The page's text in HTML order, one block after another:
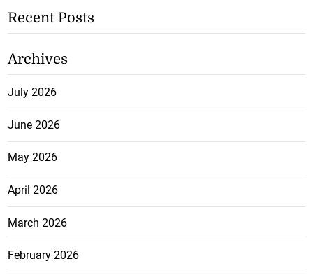
Recent Posts
Archives
July 2026
June 2026
May 2026
April 2026
March 2026
February 2026